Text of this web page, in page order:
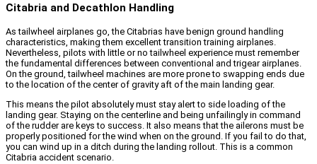
Citabria and Decathlon Handling
As tailwheel airplanes go, the Citabrias have benign ground handling
characteristics, making them excellent transition training airplanes.
Nevertheless, pilots with little or no tailwheel experience must remember
the fundamental differences between conventional and trigear airplanes.
On the ground, tailwheel machines are more prone to swapping ends due
to the location of the center of gravity aft of the main landing gear.
This means the pilot absolutely must stay alert to side loading of the
landing gear. Staying on the centerline and being unfailingly in command
of the rudder are keys to success. It also means that the ailerons must be
properly positioned for the wind when on the ground. If you fail to do that,
you can wind up in a ditch during the landing rollout. This is a common
Citabria accident scenario.